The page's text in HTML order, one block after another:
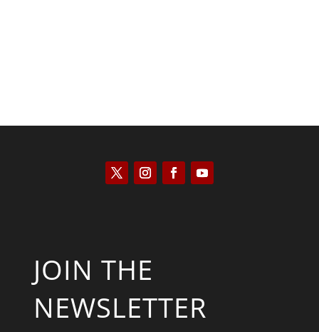
JOIN THE
NEWSLETTER